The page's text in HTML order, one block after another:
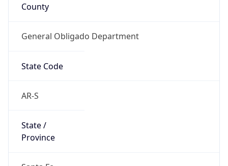
County
General Obligado Department
State Code
AR-S
State /
Province